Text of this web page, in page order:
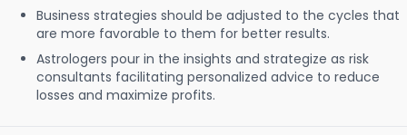
Business strategies should be adjusted to the cycles that
are more favorable to them for better results.
Astrologers pour in the insights and strategize as risk
consultants facilitating personalized advice to reduce
losses and maximize profits.